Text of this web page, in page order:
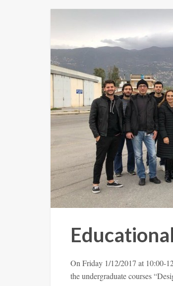
On Friday 1/12/2017 at 10:00-
the undergraduate courses